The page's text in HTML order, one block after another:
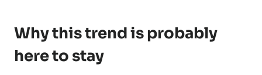
Why this trend is probably
here to stay